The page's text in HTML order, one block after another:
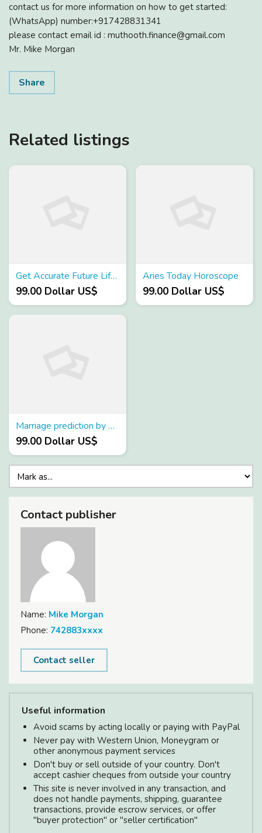
contact us for more information on how to get started:
(WhatsApp) number:+917428831341
please contact email id : muthooth.finance@gmail.com
Mr. Mike Morgan
Share
Related listings
Get Accurate Future Life Partner Prediction
99.00 Dollar US$
Aries Today Horoscope
99.00 Dollar US$
Marriage prediction by date of birth
99.00 Dollar US$
Contact publisher
Name: Mike Morgan
Phone: 742883xxxx
Contact seller
Useful information
Avoid scams by acting locally or paying with PayPal
Never pay with Western Union, Moneygram or
other anonymous payment services
Don't buy or sell outside of your country. Don't
accept cashier cheques from outside your country
This site is never involved in any transaction, and
does not handle payments, shipping, guarantee
transactions, provide escrow services, or offer
"buyer protection" or "seller certification"